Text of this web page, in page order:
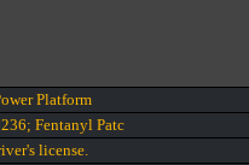
Platform
Fentanyl Patc
license.